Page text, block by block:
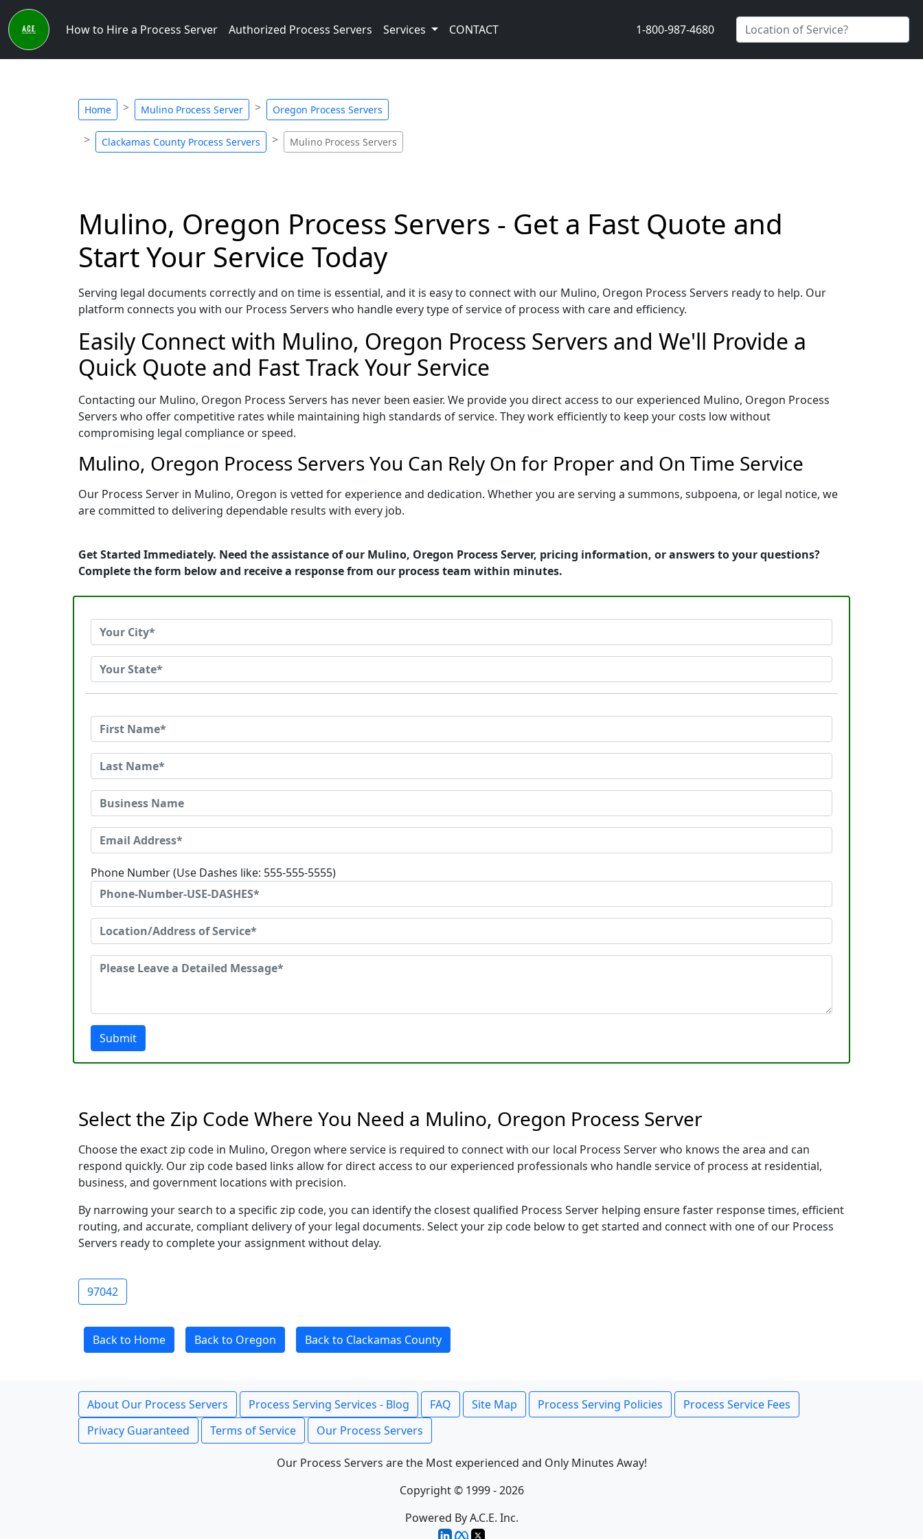
How to Hire a Process Server Authorized Process Servers Services CONTACT 1-800-987-4680
Home Mulino Process Server Oregon Process Servers
Clackamas County Process Servers Mulino Process Servers
Mulino, Oregon Process Servers - Get a Fast Quote and
Start Your Service Today
Serving legal documents correctly and on time is essential, and it is easy to connect with our Mulino, Oregon Process Servers ready to help. Our
platform connects you with our Process Servers who handle every type of service of process with care and efficiency.
Easily Connect with Mulino, Oregon Process Servers and We'll Provide a
Quick Quote and Fast Track Your Service
Contacting our Mulino, Oregon Process Servers has never been easier. We provide you direct access to our experienced Mulino, Oregon Process
Servers who offer competitive rates while maintaining high standards of service. They work efficiently to keep your costs low without
compromising legal compliance or speed.
Mulino, Oregon Process Servers You Can Rely On for Proper and On Time Service
Our Process Server in Mulino, Oregon is vetted for experience and dedication. Whether you are serving a summons, subpoena, or legal notice, we
are committed to delivering dependable results with every job.
Get Started Immediately. Need the assistance of our Mulino, Oregon Process Server, pricing information, or answers to your questions?
Complete the form below and receive a response from our process team within minutes.
Phone Number (Use Dashes like: 555-555-5555)
Submit
Select the Zip Code Where You Need a Mulino, Oregon Process Server
Choose the exact zip code in Mulino, Oregon where service is required to connect with our local Process Server who knows the area and can
respond quickly. Our zip code based links allow for direct access to our experienced professionals who handle service of process at residential,
business, and government locations with precision.
By narrowing your search to a specific zip code, you can identify the closest qualified Process Server helping ensure faster response times, efficient
routing, and accurate, compliant delivery of your legal documents. Select your zip code below to get started and connect with one of our Process
Servers ready to complete your assignment without delay.
97042
Back to Home Back to Oregon Back to Clackamas County
About Our Process Servers Process Serving Services - Blog FAQ Site Map Process Serving Policies
Process Service Fees
Privacy Guaranteed
Terms of Service Our Process Servers
Our Process Servers are the Most experienced and Only Minutes Away!
Copyright © 1999 - 2026
Powered By A.C.E. Inc.